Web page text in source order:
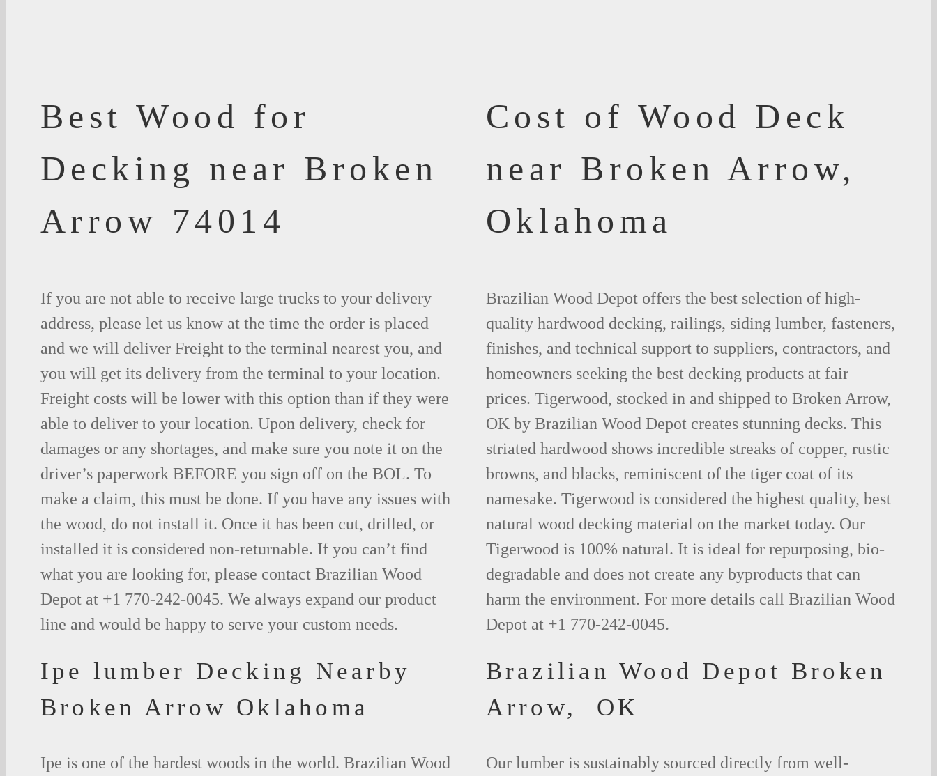
Best Wood for
Decking near Broken
Arrow 74014
If you are not able to receive large trucks to your delivery
address, please let us know at the time the order is placed
and we will deliver Freight to the terminal nearest you, and
you will get its delivery from the terminal to your location.
Freight costs will be lower with this option than if they were
able to deliver to your location. Upon delivery, check for
damages or any shortages, and make sure you note it on the
driver’s paperwork BEFORE you sign off on the BOL. To
make a claim, this must be done. If you have any issues with
the wood, do not install it. Once it has been cut, drilled, or
installed it is considered non-returnable. If you can’t find
what you are looking for, please contact Brazilian Wood
Depot at +1 770-242-0045. We always expand our product
line and would be happy to serve your custom needs.
Ipe lumber Decking Nearby
Broken Arrow Oklahoma
Ipe is one of the hardest woods in the world. Brazilian Wood
Cost of Wood Deck
near Broken Arrow,
Oklahoma
Brazilian Wood Depot offers the best selection of high-
quality hardwood decking, railings, siding lumber, fasteners,
finishes, and technical support to suppliers, contractors, and
homeowners seeking the best decking products at fair
prices. Tigerwood, stocked in and shipped to Broken Arrow,
OK by Brazilian Wood Depot creates stunning decks. This
striated hardwood shows incredible streaks of copper, rustic
browns, and blacks, reminiscent of the tiger coat of its
namesake. Tigerwood is considered the highest quality, best
natural wood decking material on the market today. Our
Tigerwood is 100% natural. It is ideal for repurposing, bio-
degradable and does not create any byproducts that can
harm the environment. For more details call Brazilian Wood
Depot at +1 770-242-0045.
Brazilian Wood Depot Broken
Arrow, OK
Our lumber is sustainably sourced directly from well-